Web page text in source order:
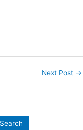
Next Post →
Search